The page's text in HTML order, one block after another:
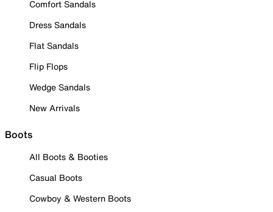
Comfort Sandals
Dress Sandals
Flat Sandals
Flip Flops
Wedge Sandals
New Arrivals
Boots
All Boots & Booties
Casual Boots
Cowboy & Western Boots